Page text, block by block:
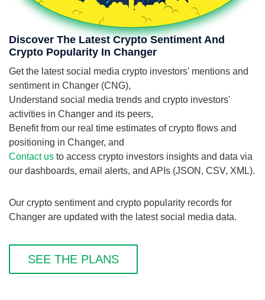
Discover The Latest Crypto Sentiment And
Crypto Popularity In Changer
Get the latest social media crypto investors' mentions and
sentiment in Changer (CNG),
Understand social media trends and crypto investors'
activities in Changer and its peers,
Benefit from our real time estimates of crypto flows and
positioning in Changer, and
Contact us to access crypto investors insights and data via
our dashboards, email alerts, and APIs (JSON, CSV, XML).
Our crypto sentiment and crypto popularity records for
Changer are updated with the latest social media data.
SEE THE PLANS